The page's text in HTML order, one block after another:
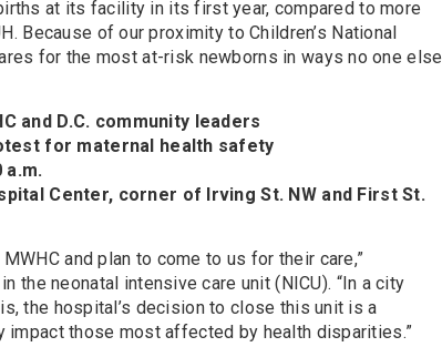
at its facility in its first year, compared to more
Because of our proximity to Children’s National
for the most at-risk newborns in ways no one else
and D.C. community leaders
for maternal health safety
a.m.
Center, corner of Irving St. NW and First St.
and plan to come to us for their care,”
in the neonatal intensive care unit (NICU). “In a city
the hospital’s decision to close this unit is a
those most affected by health disparities.”